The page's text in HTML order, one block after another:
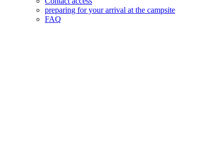
preparing for your arrival at the campsite
FAQ